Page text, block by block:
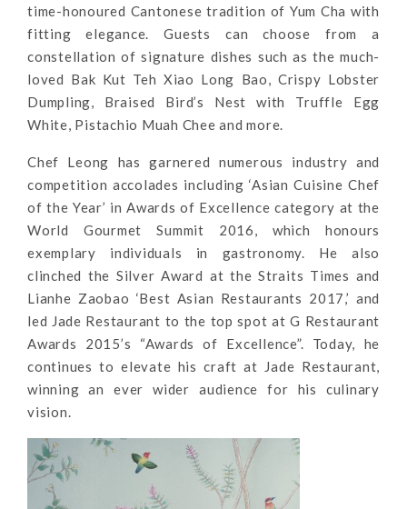
time-honoured Cantonese tradition of Yum Cha with
fitting elegance. Guests can choose from a
constellation of signature dishes such as the much-
loved Bak Kut Teh Xiao Long Bao, Crispy Lobster
Dumpling, Braised Bird’s Nest with Truffle Egg
White, Pistachio Muah Chee and more.
Chef Leong has garnered numerous industry and
competition accolades including ‘Asian Cuisine Chef
of the Year’ in Awards of Excellence category at the
World Gourmet Summit 2016, which honours
exemplary individuals in gastronomy. He also
clinched the Silver Award at the Straits Times and
Lianhe Zaobao ‘Best Asian Restaurants 2017,’ and
led Jade Restaurant to the top spot at G Restaurant
Awards 2015’s “Awards of Excellence”. Today, he
continues to elevate his craft at Jade Restaurant,
winning an ever wider audience for his culinary
vision.